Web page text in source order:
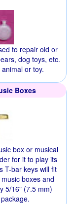
to repair old or
dog toys, etc.
or toy.
Boxes
box or musical
for it to play its
T-bar keys will fit
boxes and
5/16" (7.5 mm)